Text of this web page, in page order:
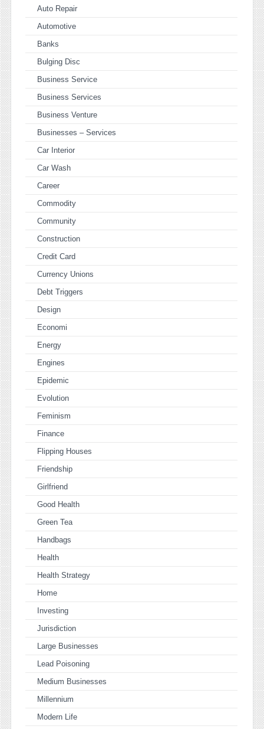
Auto Repair
Automotive
Banks
Bulging Disc
Business Service
Business Services
Business Venture
Businesses – Services
Car Interior
Car Wash
Career
Commodity
Community
Construction
Credit Card
Currency Unions
Debt Triggers
Design
Economi
Energy
Engines
Epidemic
Evolution
Feminism
Finance
Flipping Houses
Friendship
Girlfriend
Good Health
Green Tea
Handbags
Health
Health Strategy
Home
Investing
Jurisdiction
Large Businesses
Lead Poisoning
Medium Businesses
Millennium
Modern Life